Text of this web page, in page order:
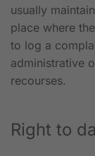
usually
place where
to log a
administrative
recourses.
Right to